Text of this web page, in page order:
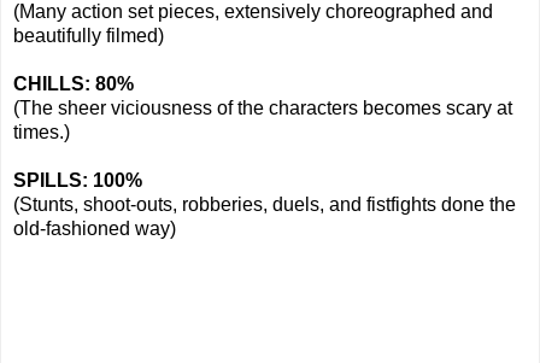
(Many action set pieces, extensively choreographed and
beautifully filmed)
CHILLS: 80%
(The sheer viciousness of the characters becomes scary at
times.)
SPILLS: 100%
(Stunts, shoot-outs, robberies, duels, and fistfights done the
old-fashioned way)